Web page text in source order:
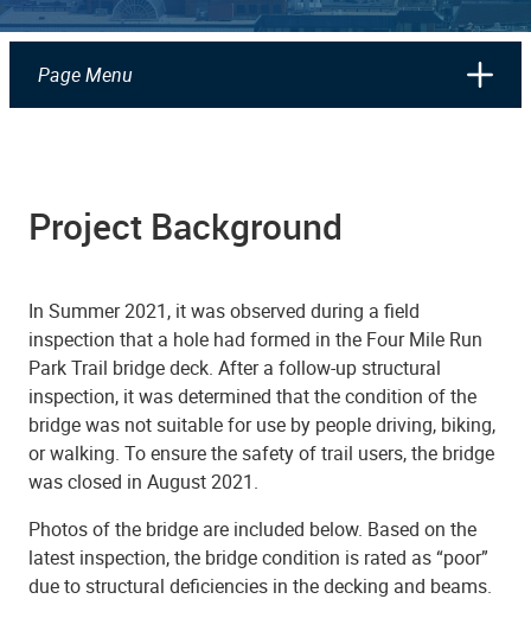
Page Menu
Project Background
In Summer 2021, it was observed during a field
inspection that a hole had formed in the Four Mile Run
Park Trail bridge deck. After a follow-up structural
inspection, it was determined that the condition of the
bridge was not suitable for use by people driving, biking,
or walking. To ensure the safety of trail users, the bridge
was closed in August 2021.
Photos of the bridge are included below. Based on the
latest inspection, the bridge condition is rated as “poor”
due to structural deficiencies in the decking and beams.